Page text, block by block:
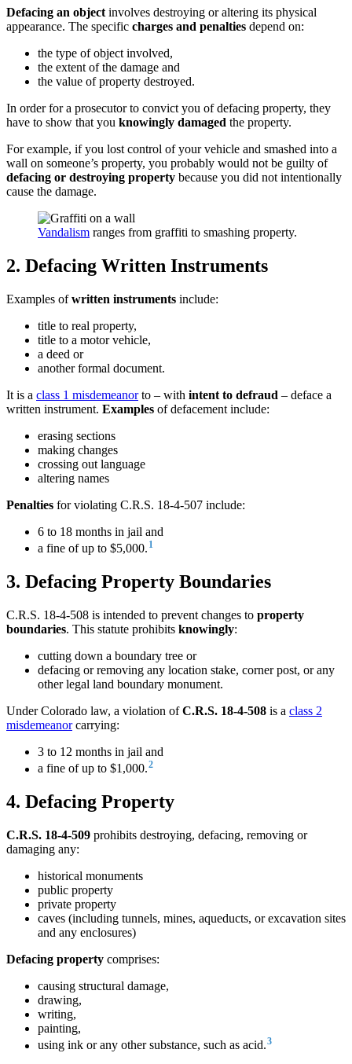
Defacing an object involves destroying or altering its physical
appearance. The specific charges and penalties depend on:
the type of object involved,
the extent of the damage and
the value of property destroyed.
In order for a prosecutor to convict you of defacing property, they
have to show that you knowingly damaged the property.
For example, if you lost control of your vehicle and smashed into a
wall on someone’s property, you probably would not be guilty of
defacing or destroying property because you did not intentionally
cause the damage.
Vandalism ranges from graffiti to smashing property.
2. Defacing Written Instruments
Examples ofwritten instruments include:
title to real property,
title to a motor vehicle,
a deed or
another formal document.
It is a class 1 misdemeanorto – with intent to defraud – deface a
written instrument. Examples of defacement include:
erasing sections
making changes
crossing out language
altering names
Penalties for violating C.R.S. 18-4-507 include:
6 to 18 months in jail and
a fine of up to $5,000. 1
3. Defacing Property Boundaries
C.R.S. 18-4-508 is intended to prevent changes to property
boundaries. This statute prohibits knowingly:
cutting down a boundary tree or
defacing or removing any location stake, corner post, or any
other legal land boundary monument.
Under Colorado law, a violation ofC.R.S. 18-4-508 is a class 2
misdemeanorcarrying:
3 to 12 months in jail and
a fine of up to $1,000.2
4. Defacing Property
C.R.S. 18-4-509 prohibits destroying, defacing, removing or
damaging any:
historical monuments
public property
private property
caves (including tunnels, mines, aqueducts, or excavation sites
and any enclosures)
Defacing property comprises:
causing structural damage,
drawing,
writing,
painting,
using ink or any other substance, such as acid.3